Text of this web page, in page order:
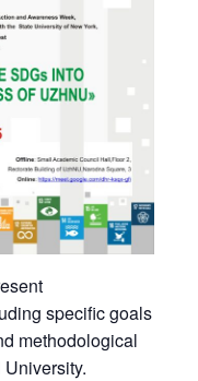
specific goals
methodological